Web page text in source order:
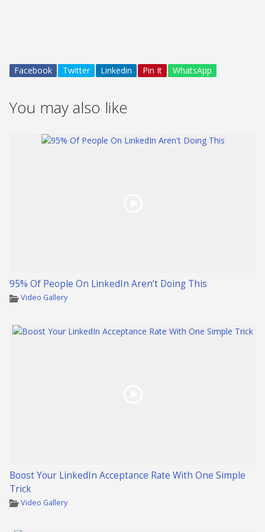
Facebook Twitter Linkedin Pin It WhatsApp
You may also like
95% Of People On LinkedIn Aren’t Doing This
Video Gallery
Boost Your LinkedIn Acceptance Rate With One Simple
Trick
Video Gallery